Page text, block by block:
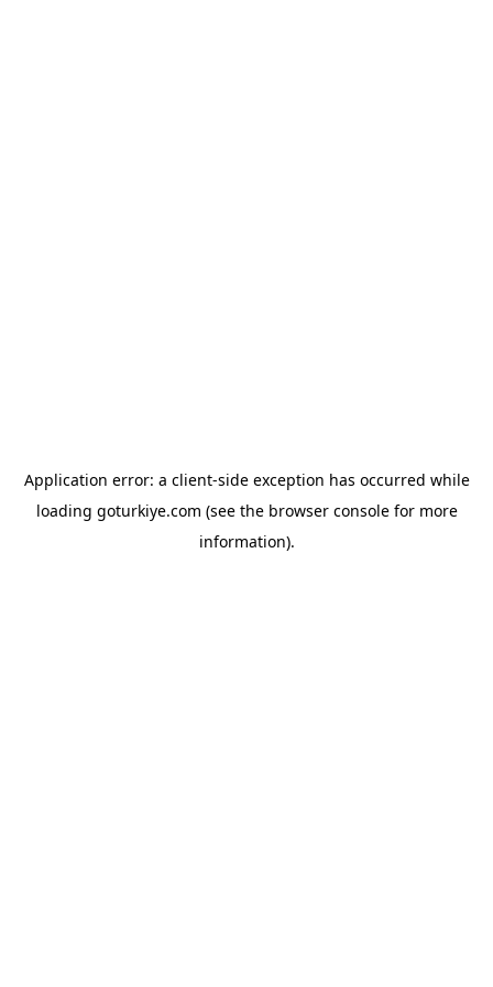
Application error: a client-side exception has occurred while
loading goturkiye.com (see the browser consolefor more
information).